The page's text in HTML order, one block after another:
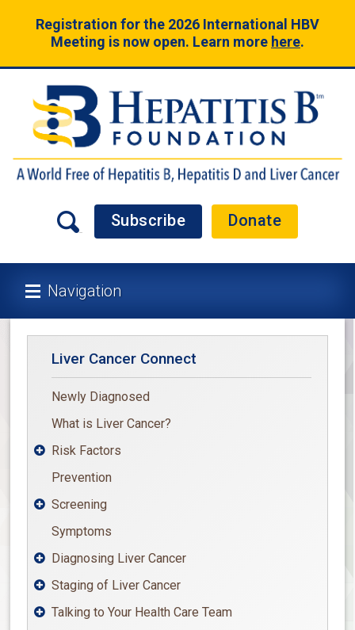
Registration for the 2026 International HBV
Meeting is now open. Learn more here.
Subscribe Donate
Navigation
Liver Cancer Connect
Newly Diagnosed
What is Liver Cancer?
Risk Factors
Prevention
Screening
Symptoms
Diagnosing Liver Cancer
Staging of Liver Cancer
Talking to Your Health Care Team